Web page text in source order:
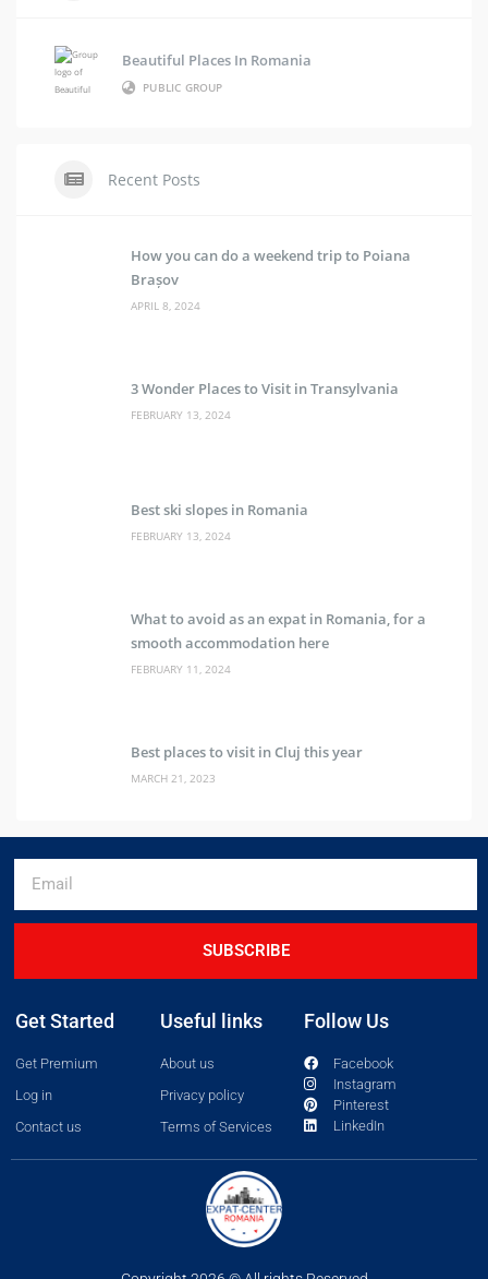
Beautiful Places In Romania
PUBLIC GROUP
Recent Posts
How you can do a weekend trip to Poiana
Brașov
APRIL 8, 2024
3 Wonder Places to Visit in Transylvania
FEBRUARY 13, 2024
Best ski slopes in Romania
FEBRUARY 13, 2024
What to avoid as an expat in Romania, for a
smooth accommodation here
FEBRUARY 11, 2024
Best places to visit in Cluj this year
MARCH 21, 2023
SUBSCRIBE
Get Started
Get Premium
Log in
Contact us
Useful links
About us
Privacy policy
Terms of Services
Follow Us
Facebook
Instagram
Pinterest
LinkedIn